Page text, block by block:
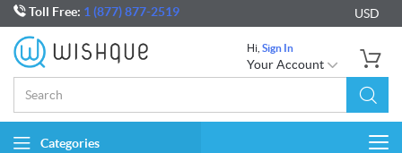
Toll Free: 1 (877) 877-2519 USD
Hi, Sign In
Your Account
Categories